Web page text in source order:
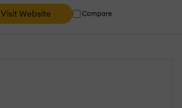
Visit Website
Compare